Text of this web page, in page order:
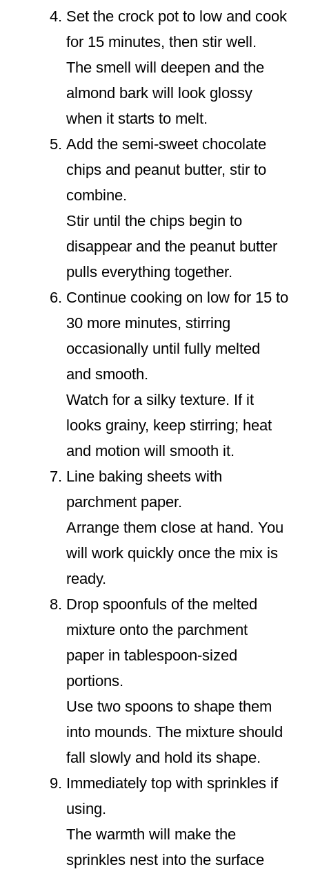
Set the crock pot to low and cook
for 15 minutes, then stir well.
The smell will deepen and the
almond bark will look glossy
when it starts to melt.
Add the semi-sweet chocolate
chips and peanut butter, stir to
combine.
Stir until the chips begin to
disappear and the peanut butter
pulls everything together.
Continue cooking on low for 15 to
30 more minutes, stirring
occasionally until fully melted
and smooth.
Watch for a silky texture. If it
looks grainy, keep stirring; heat
and motion will smooth it.
Line baking sheets with
parchment paper.
Arrange them close at hand. You
will work quickly once the mix is
ready.
Drop spoonfuls of the melted
mixture onto the parchment
paper in tablespoon-sized
portions.
Use two spoons to shape them
into mounds. The mixture should
fall slowly and hold its shape.
Immediately top with sprinkles if
using.
The warmth will make the
sprinkles nest into the surface